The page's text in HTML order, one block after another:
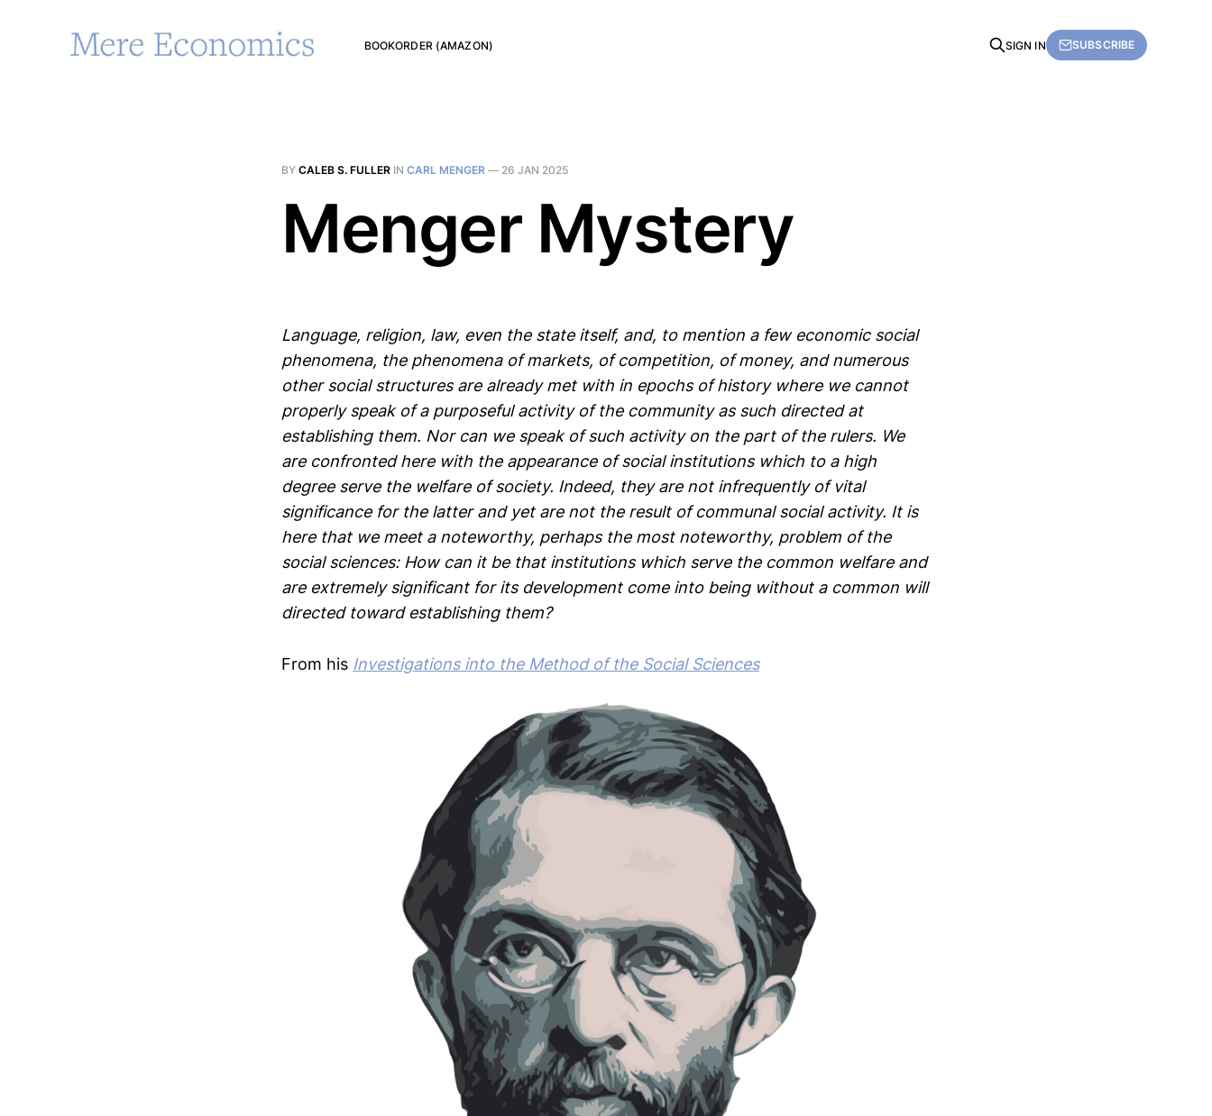
BOOKORDER (AMAZON) SIGN IN SUBSCRIBE
BY CALEB S. FULLER IN CARL MENGER — 26 JAN 2025
Menger Mystery
Language, religion, law, even the state itself, and, to mention a few economic social
phenomena, the phenomena of markets, of competition, of money, and numerous
other social structures are already met with in epochs of history where we cannot
properly speak of a purposeful activity of the community as such directed at
establishing them. Nor can we speak of such activity on the part of the rulers. We
are confronted here with the appearance of social institutions which to a high
degree serve the welfare of society. Indeed, they are not infrequently of vital
significance for the latter and yet are not the result of communal social activity. It is
here that we meet a noteworthy, perhaps the most noteworthy, problem of the
social sciences: How can it be that institutions which serve the common welfare and
are extremely significant for its development come into being without a common will
directed toward establishing them?
From his Investigations into the Method of the Social Sciences